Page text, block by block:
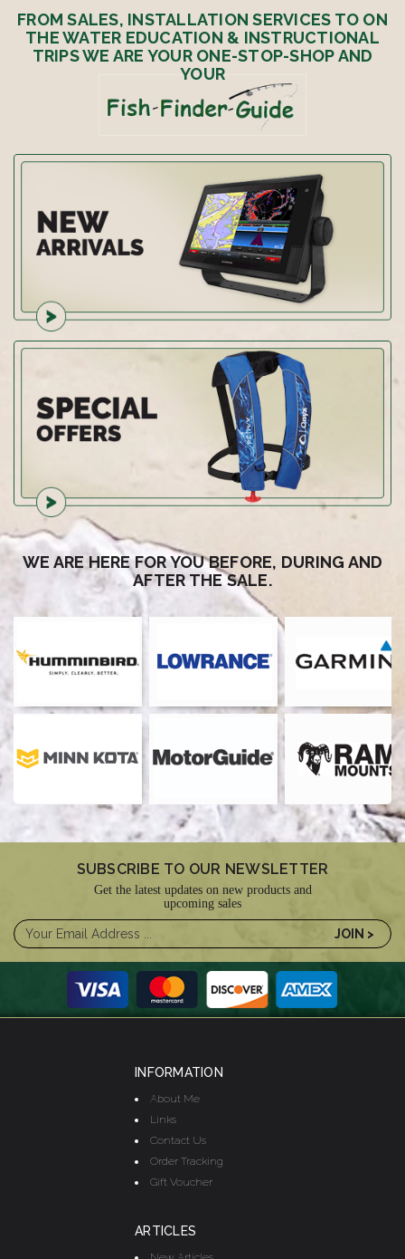
FROM SALES, INSTALLATION SERVICES TO ON
THE WATER EDUCATION & INSTRUCTIONAL
TRIPS WE ARE YOUR ONE-STOP-SHOP AND
YOUR
WE ARE HERE FOR YOU BEFORE, DURING AND
AFTER THE SALE.
SUBSCRIBE TO OUR NEWSLETTER
Get the latest updates on new products and
upcoming sales
INFORMATION
About Me
Links
Contact Us
Order Tracking
Gift Voucher
ARTICLES